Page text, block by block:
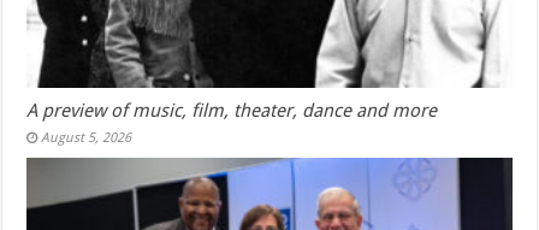
A preview of music, film, theater, dance and more
August 5, 2026